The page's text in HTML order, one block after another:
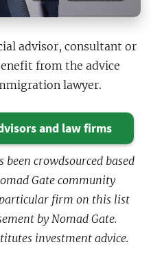
advisor, consultant or
from the advice
lawyer.
and law firms
crowdsourced based
Gate community
firm on this list
by Nomad Gate.
investment advice.